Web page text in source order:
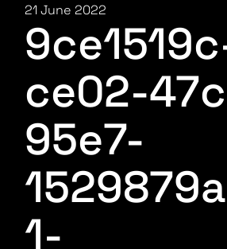
21 June 2022
ce02-
95e7-
1-